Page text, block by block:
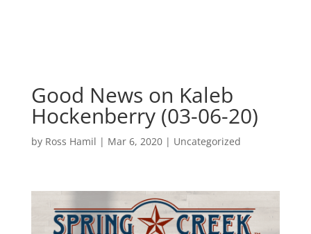
Good News on Kaleb
Hockenberry (03-06-20)
by Ross Hamil | Mar 6, 2020| Uncategorized